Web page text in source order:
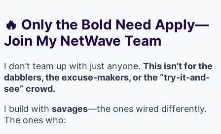
🔥 Only the Bold Need Apply—
Join My NetWave Team
I don’t team up with just anyone. This isn’t for the
dabblers, the excuse-makers, or the “try-it-and-
see” crowd.
I build with savages—the ones wired differently.
The ones who: